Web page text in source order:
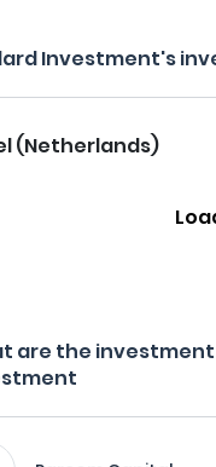
Investment's
(Netherlands)
are the